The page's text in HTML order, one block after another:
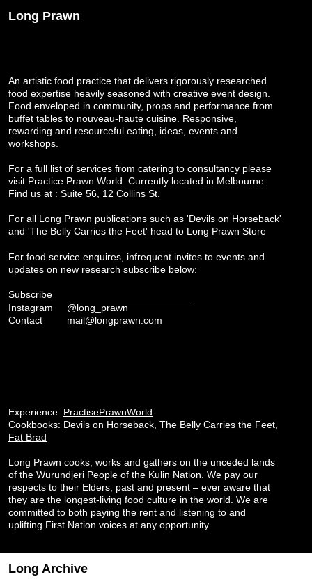
Long Prawn
An artistic food practice that delivers rigorously researched
food expertise heavily seasoned with creative event design.
Food enveloped in community, props and performance from
buffet tables to nouveau-haute cuisine. Responsive,
rewarding and resourceful eating, ideas, events and
workshops.
For a full list of services from catering to consultancy please
visit Practice Prawn World . Currently located in Melbourne.
Find us at : Suite 56, 12 Collins St.
For all Long Prawn publications such as 'Devils on Horseback'
and 'The Belly Carries the Feet' head to Long Prawn Store
For food service enquires, infrequent invites to events and
updates on new research subscribe below:
Subscribe
Instagram
@long_prawn
Contact
mail@longprawn.com
Experience: PractisePrawnWorld
Cookbooks: Devils on Horseback The Belly Carries the Feet
Fat Brad
Long Prawn cooks, works and gathers on the unceded lands
of the Wurundjeri People of the Kulin Nation. We pay our
respects to their Elders, past and present – ever aware that
they are the longest-living food culture in the world. We are
committed to both paying the rent and listening to and
uplifting First Nation voices at any opportunity.
Long Archive